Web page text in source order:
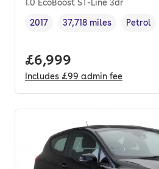
1.0 EcoBoost ST-Line 3dr
Vehicle year,
2017
Mileage,
37,718 miles
Fuel type
Petrol
Full price.
£6,999
Includes £99 admin fee